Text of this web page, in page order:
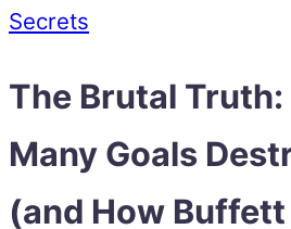
Secrets
The Brutal Truth:
Many Goals
(and How